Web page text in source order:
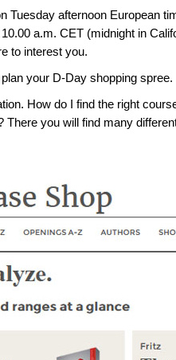
before.
Tuesday afternoon European
a.m. CET (midnight in
to interest you.
your D-Day shopping spree.
How do I find the right
There you will find many